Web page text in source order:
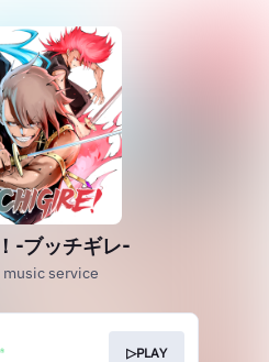
-ブッチギレ-
music service
▷PLAY